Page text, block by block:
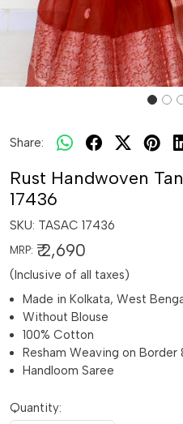
Share:
Rust Handwoven
17436
SKU: TASAC 17436
MRP: ₹ 2,690
(Inclusive of all taxes)
Made in Kolkata, West
Without Blouse
100% Cotton
Resham Weaving on Border
Handloom Saree
Quantity: